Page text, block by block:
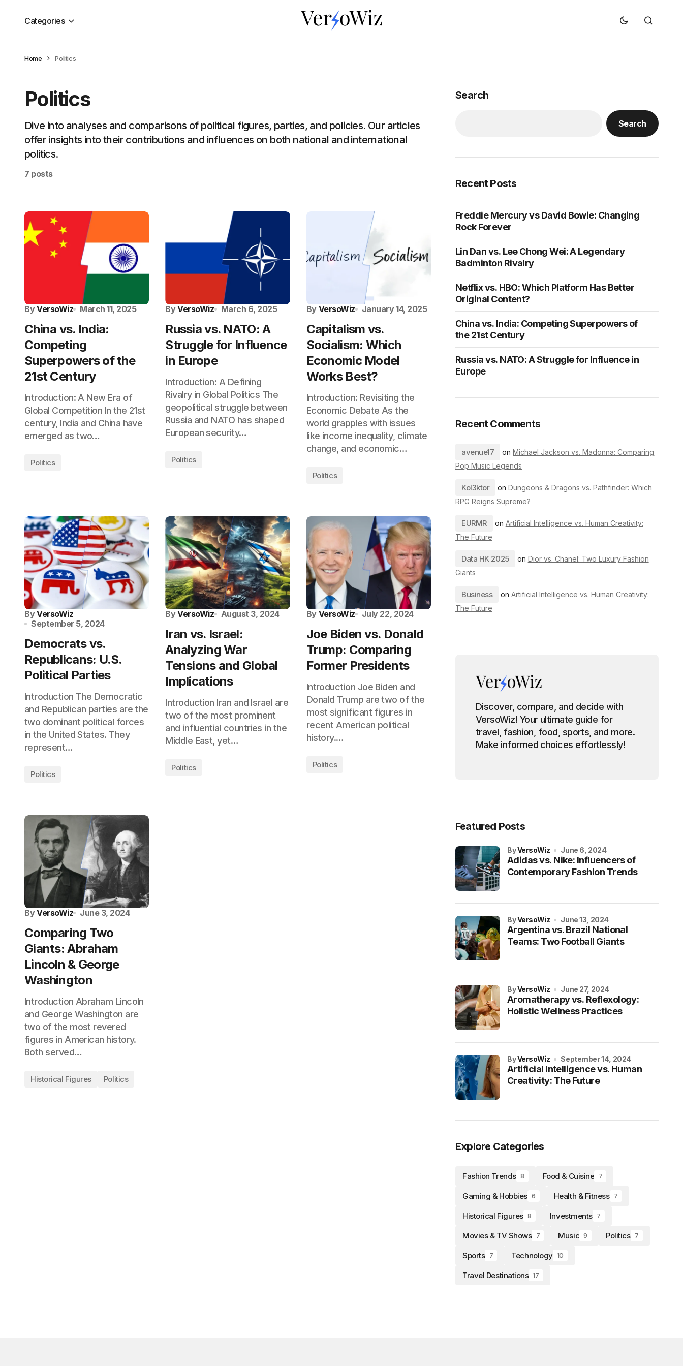
Categories
Home Politics
Politics
Dive into analyses and comparisons of political figures, parties, and policies. Our articles
offer insights into their contributions and influences on both national and international
politics.
7 posts
By VersoWiz March 11, 2025
China vs. India:
Competing
Superpowers of the
21st Century
Introduction: A New Era of
Global Competition In the 21st
century, India and China have
emerged as two…
Politics
By VersoWiz March 6, 2025
Russia vs. NATO: A
Struggle for Influence
in Europe
Introduction: A Defining
Rivalry in Global Politics The
geopolitical struggle between
Russia and NATO has shaped
European security…
Politics
By VersoWiz January 14, 2025
Capitalism vs.
Socialism: Which
Economic Model
Works Best?
Introduction: Revisiting the
Economic Debate As the
world grapples with issues
like income inequality, climate
change, and economic…
Politics
By VersoWiz
September 5, 2024
Democrats vs.
Republicans: U.S.
Political Parties
Introduction The Democratic
and Republican parties are the
two dominant political forces
in the United States. They
represent…
Politics
By VersoWiz August 3, 2024
Iran vs. Israel:
Analyzing War
Tensions and Global
Implications
Introduction Iran and Israel are
two of the most prominent
and influential countries in the
Middle East, yet…
Politics
By VersoWiz July 22, 2024
Joe Biden vs. Donald
Trump: Comparing
Former Presidents
Introduction Joe Biden and
Donald Trump are two of the
most significant figures in
recent American political
history.…
Politics
By VersoWiz June 3, 2024
Comparing Two
Giants: Abraham
Lincoln & George
Washington
Introduction Abraham Lincoln
and George Washington are
two of the most revered
figures in American history.
Both served…
Historical Figures Politics
Search
Search
Recent Posts
Freddie Mercury vs David Bowie: Changing
Rock Forever
Lin Dan vs. Lee Chong Wei: A Legendary
Badminton Rivalry
Netflix vs. HBO: Which Platform Has Better
Original Content?
China vs. India: Competing Superpowers of
the 21st Century
Russia vs. NATO: A Struggle for Influence in
Europe
Recent Comments
avenue17 onMichael Jackson vs. Madonna: Comparing
Pop Music Legends
Kol3ktor onDungeons & Dragons vs. Pathfinder: Which
RPG Reigns Supreme?
EURMR on Artificial Intelligence vs. Human Creativity:
The Future
Data HK 2025 on Dior vs. Chanel: Two Luxury Fashion
Giants
Business onArtificial Intelligence vs. Human Creativity:
The Future
Discover, compare, and decide with
VersoWiz! Your ultimate guide for
travel, fashion, food, sports, and more.
Make informed choices effortlessly!
Featured Posts
Adidas vs. Nike: Influencers of
Contemporary Fashion Trends
byVersoWiz June 6, 2024
Argentina vs. Brazil National
Teams: Two Football Giants
byVersoWiz June 13, 2024
Aromatherapy vs. Reflexology:
Holistic Wellness Practices
byVersoWiz June 27, 2024
Artificial Intelligence vs. Human
Creativity: The Future
byVersoWiz September 14, 2024
Explore Categories
Fashion Trends 8 Food & Cuisine 7
Gaming & Hobbies 6 Health & Fitness 7
Historical Figures 8 Investments 7
Movies & TV Shows 7 Music 9 Politics 7
Sports 7 Technology 10
Travel Destinations 17